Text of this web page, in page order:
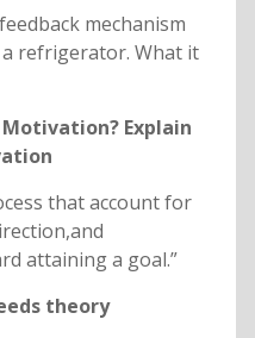
mechanism
refrigerator. What it
Explain
that account for
attaining a goal.”
theory